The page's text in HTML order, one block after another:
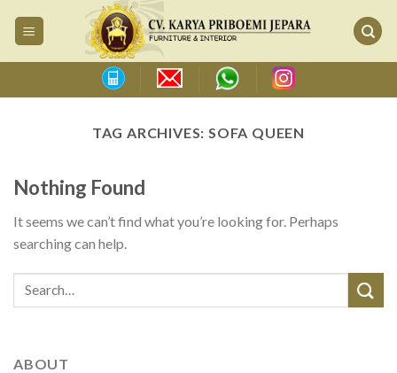
TAG ARCHIVES:SOFA QUEEN
Nothing Found
It seems we can’t find what you’re looking for. Perhaps
searching can help.
ABOUT